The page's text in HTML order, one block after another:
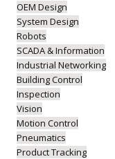
OEM Design
System Design
Robots
SCADA & Information
Industrial Networking
Building Control
Inspection
Vision
Motion Control
Pneumatics
Product Tracking